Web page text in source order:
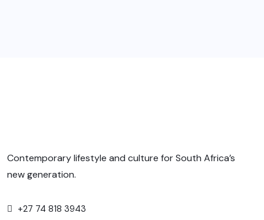
Contemporary lifestyle and culture for South Africa’s
new generation.
+27 74 818 3943